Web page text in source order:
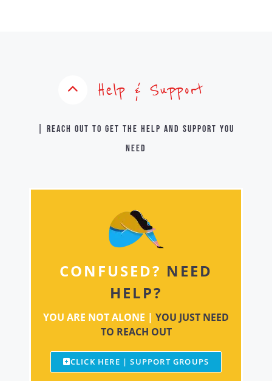
Help & Support
| Reach out to get the help and support you
need
CONFUSED? NEED
HELP?
YOU ARE NOT ALONE | YOU JUST NEED
TO REACH OUT
CLICK HERE | SUPPORT GROUPS